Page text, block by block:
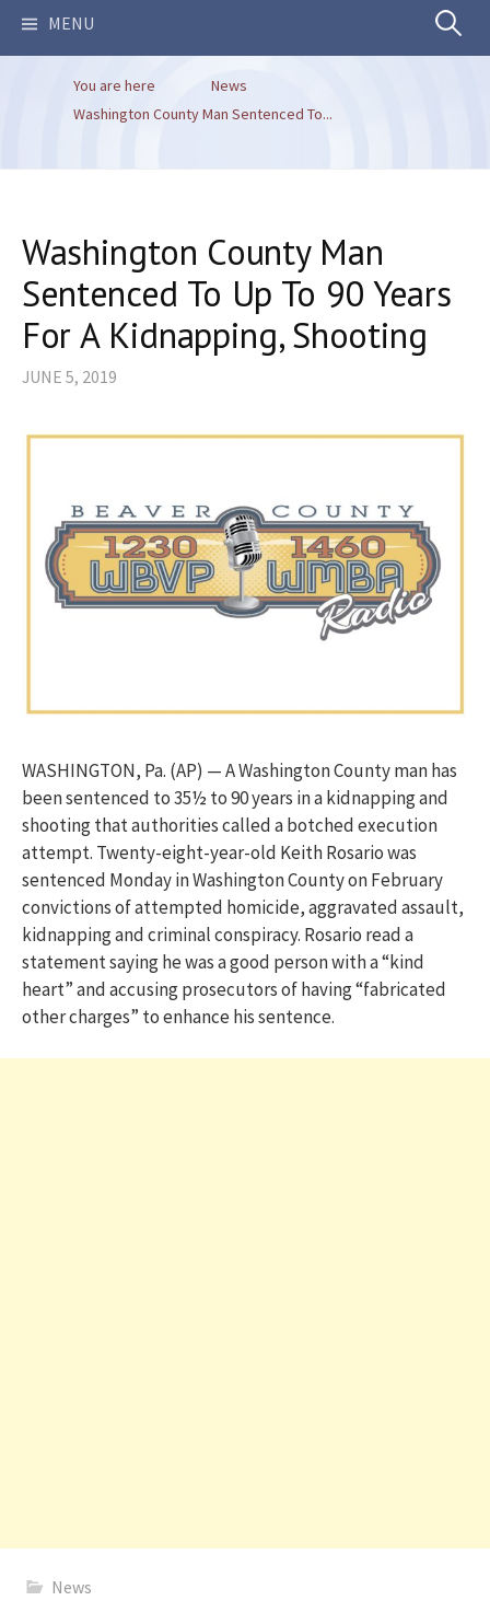
MENU Search
You are here
News
Washington County Man Sentenced To...
Washington County Man
Sentenced To Up To 90 Years
For A Kidnapping, Shooting
JUNE 5, 2019
WASHINGTON, Pa. (AP) — A Washington County man has
been sentenced to 35½ to 90 years in a kidnapping and
shooting that authorities called a botched execution
attempt. Twenty-eight-year-old Keith Rosario was
sentenced Monday in Washington County on February
convictions of attempted homicide, aggravated assault,
kidnapping and criminal conspiracy. Rosario read a
statement saying he was a good person with a “kind
heart” and accusing prosecutors of having “fabricated
other charges” to enhance his sentence.
News